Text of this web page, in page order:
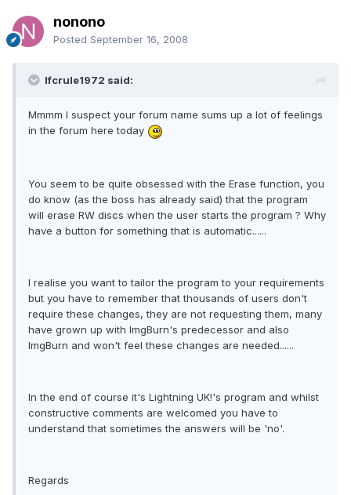
nonono
Posted September 16, 2008
lfcrule1972 said:
Mmmm I suspect your forum name sums up a lot of feelings
in the forum here today
You seem to be quite obsessed with the Erase function, you
do know (as the boss has already said) that the program
will erase RW discs when the user starts the program ? Why
have a button for something that is automatic......
I realise you want to tailor the program to your requirements
but you have to remember that thousands of users don't
require these changes, they are not requesting them, many
have grown up with ImgBurn's predecessor and also
ImgBurn and won't feel these changes are needed......
In the end of course it's Lightning UK!'s program and whilst
constructive comments are welcomed you have to
understand that sometimes the answers will be 'no'.
Regards